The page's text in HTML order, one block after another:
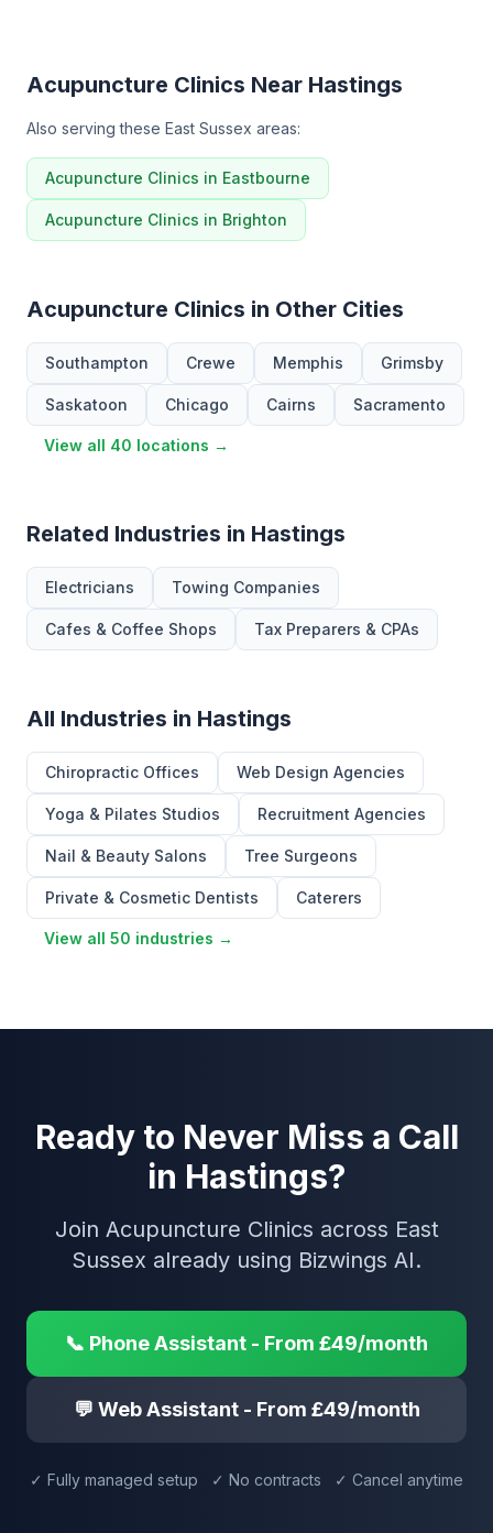
Acupuncture Clinics Near Hastings
Also serving these East Sussex areas:
Acupuncture Clinics in Eastbourne
Acupuncture Clinics in Brighton
Acupuncture Clinics in Other Cities
Southampton Crewe Memphis Grimsby
Saskatoon Chicago Cairns Sacramento
View all 40 locations →
Related Industries in Hastings
Electricians Towing Companies
Cafes & Coffee Shops Tax Preparers & CPAs
All Industries in Hastings
Chiropractic Offices Web Design Agencies
Yoga & Pilates Studios Recruitment Agencies
Nail & Beauty Salons Tree Surgeons
Private & Cosmetic Dentists Caterers
View all 50 industries →
Ready to Never Miss a Call
in Hastings?
Join Acupuncture Clinics across East
Sussex already using Bizwings AI.
📞 Phone Assistant - From £49/month
💬 Web Assistant - From £49/month
✓ Fully managed setup ✓ No contracts ✓ Cancel anytime